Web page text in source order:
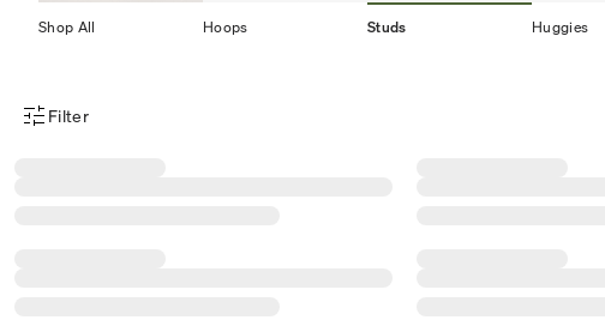
Shop All Hoops Studs Huggies
Product Filter Menu
Filter